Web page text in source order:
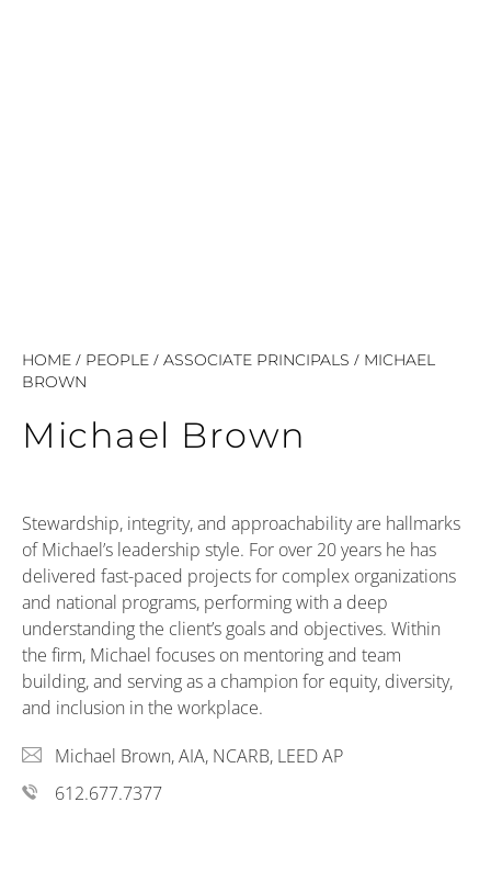
HOME / PEOPLE / ASSOCIATE PRINCIPALS / MICHAEL
BROWN
Michael Brown
Stewardship, integrity, and approachability are hallmarks
of Michael’s leadership style. For over 20 years he has
delivered fast-paced projects for complex organizations
and national programs, performingwith a deep
understandingthe client’s goals and objectives. Within
the firm, Michael focuses on mentoringand team
building, and serving asa champion for equity, diversity,
and inclusion in the workplace.
Michael Brown, AIA, NCARB, LEED AP
612.677.7377